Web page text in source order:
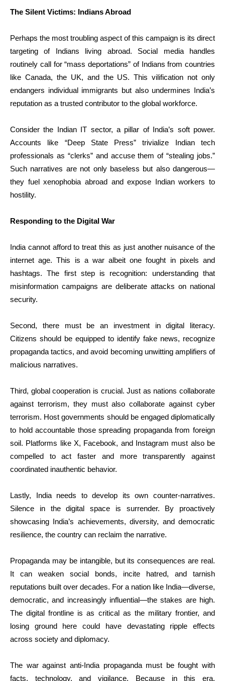
The Silent Victims: Indians Abroad
Perhaps the most troubling aspect of this campaign is its direct
targeting of Indians living abroad. Social media handles
routinely call for “mass deportations” of Indians from countries
like Canada, the UK, and the US. This vilification not only
endangers individual immigrants but also undermines India’s
reputation as a trusted contributor to the global workforce.
Consider the Indian IT sector, a pillar of India’s soft power.
Accounts like “Deep State Press” trivialize Indian tech
professionals as “clerks” and accuse them of “stealing jobs.”
Such narratives are not only baseless but also dangerous—
they fuel xenophobia abroad and expose Indian workers to
hostility.
Responding to the Digital War
India cannot afford to treat this as just another nuisance of the
internet age. This is a war albeit one fought in pixels and
hashtags. The first step is recognition: understanding that
misinformation campaigns are deliberate attacks on national
security.
Second, there must be an investment in digital literacy.
Citizens should be equipped to identify fake news, recognize
propaganda tactics, and avoid becoming unwitting amplifiers of
malicious narratives.
Third, global cooperation is crucial. Just as nations collaborate
against terrorism, they must also collaborate against cyber
terrorism. Host governments should be engaged diplomatically
to hold accountable those spreading propaganda from foreign
soil. Platforms like X, Facebook, and Instagram must also be
compelled to act faster and more transparently against
coordinated inauthentic behavior.
Lastly, India needs to develop its own counter-narratives.
Silence in the digital space is surrender. By proactively
showcasing India’s achievements, diversity, and democratic
resilience, the country can reclaim the narrative.
Propaganda may be intangible, but its consequences are real.
It can weaken social bonds, incite hatred, and tarnish
reputations built over decades. For a nation like India—diverse,
democratic, and increasingly influential—the stakes are high.
The digital frontline is as critical as the military frontier, and
losing ground here could have devastating ripple effects
across society and diplomacy.
The war against anti-India propaganda must be fought with
facts, technology, and vigilance. Because in this era,